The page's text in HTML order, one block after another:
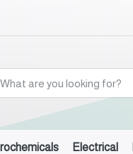
Electrical